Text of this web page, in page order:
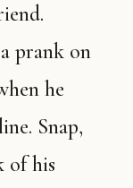
prank on
he
Snap,
of his